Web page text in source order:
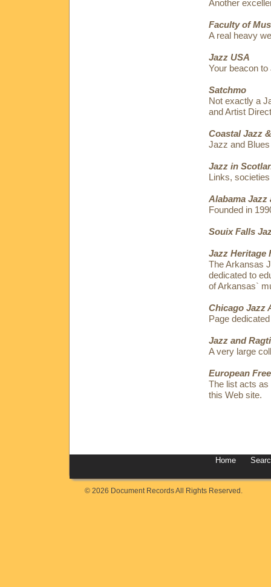
Another
Faculty of
A real heavy
Jazz USA
Your beacon
Satchmo
Not exactly a
and Artist
Coastal Jazz
Jazz and
Jazz in
Links,
Alabama Jazz
Founded in
Souix Falls
Jazz Heritage
The Arkansas
dedicated to
of Arkansas`
Chicago Jazz
Page
Jazz and
A very large
European
The list acts as
this Web site.
Home
© 2026 Document Records All Rights Reserved.